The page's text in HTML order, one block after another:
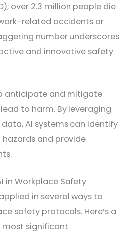
over 2.3 million people die
related accidents or
number underscores
and innovative safety
anticipate and mitigate
to harm. By leveraging
AI systems can identify
and provide
in Workplace Safety
in several ways to
safety protocols. Here’s a
most significant